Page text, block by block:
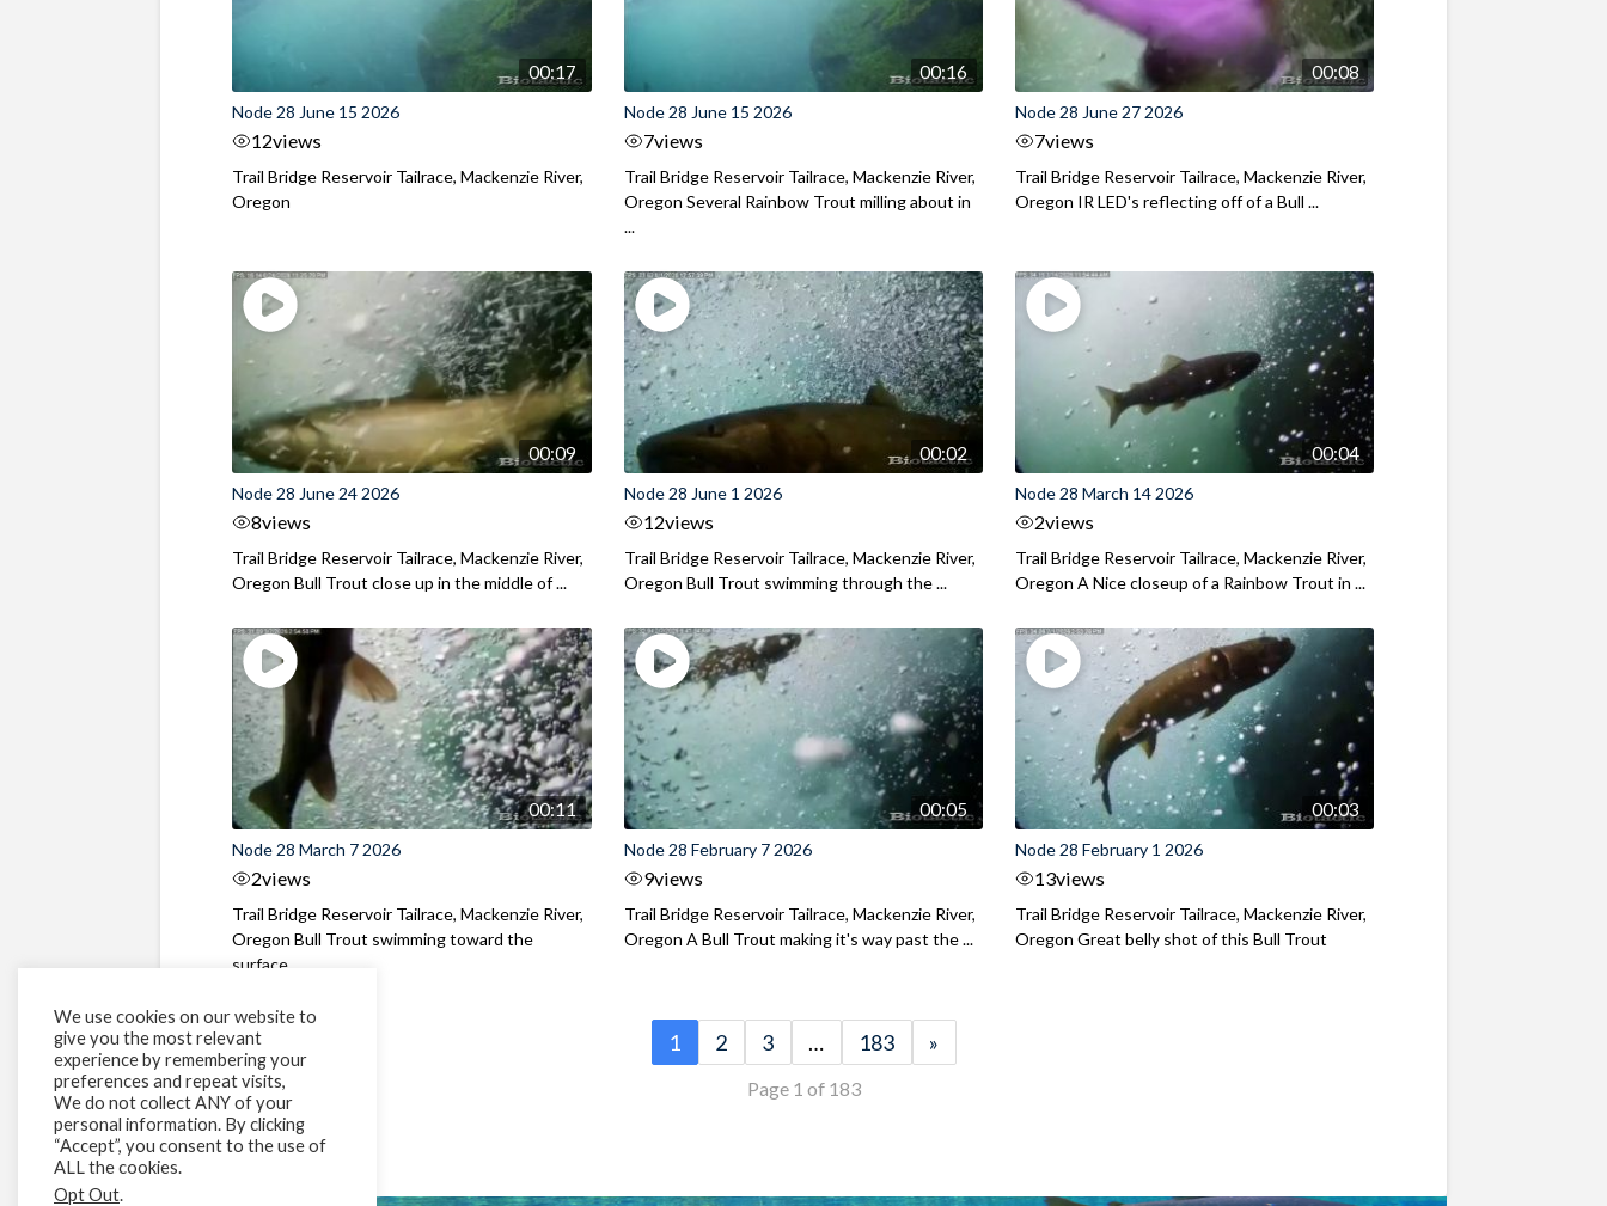
00:17
Node 28 June 15 2026
12views
Trail Bridge Reservoir Tailrace, Mackenzie River,
Oregon
00:16
Node 28 June 15 2026
7views
Trail Bridge Reservoir Tailrace, Mackenzie River,
Oregon Several Rainbow Trout milling about in
...
00:08
Node 28 June 27 2026
7views
Trail Bridge Reservoir Tailrace, Mackenzie River,
Oregon IR LED's reflecting off of a Bull ...
00:09
Node 28 June 24 2026
8views
Trail Bridge Reservoir Tailrace, Mackenzie River,
Oregon Bull Trout close up in the middle of ...
00:02
Node 28 June 1 2026
12views
Trail Bridge Reservoir Tailrace, Mackenzie River,
Oregon Bull Trout swimming through the ...
00:04
Node 28 March 14 2026
2views
Trail Bridge Reservoir Tailrace, Mackenzie River,
Oregon A Nice closeup of a Rainbow Trout in ...
00:11
Node 28 March 7 2026
2views
Trail Bridge Reservoir Tailrace, Mackenzie River,
Oregon Bull Trout swimming toward the
surface ...
00:05
Node 28 February 7 2026
9views
Trail Bridge Reservoir Tailrace, Mackenzie River,
Oregon A Bull Trout making it's way past the ...
00:03
Node 28 February 1 2026
13views
Trail Bridge Reservoir Tailrace, Mackenzie River,
Oregon Great belly shot of this Bull Trout
1 2 3 … 183 »
Page 1 of 183
We use cookies on our website to
give you the most relevant
experience by remembering your
preferences and repeat visits,
We do not collect ANY of your
personal information. By clicking
“Accept”, you consent to the use of
ALL the cookies.
Opt Out.